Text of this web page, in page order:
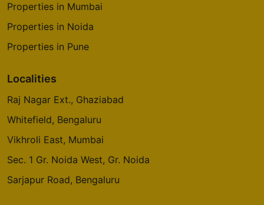
Prestige Pinewood
Koramangala
Oakwood At Prestige City
Siddharth Vihar
14 Vastu Compliant Property
Properties in Mumbai
Properties in Noida
Properties in Pune
Localities
Raj Nagar Ext., Ghaziabad
Whitefield, Bengaluru
Vikhroli East, Mumbai
Sec. 1 Gr. Noida West, Gr. Noida
Sarjapur Road, Bengaluru